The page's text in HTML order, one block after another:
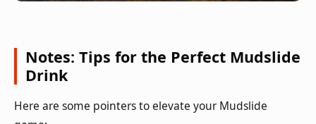
Notes: Tips for the Perfect Mudslide
Drink
Here are some pointers to elevate your Mudslide